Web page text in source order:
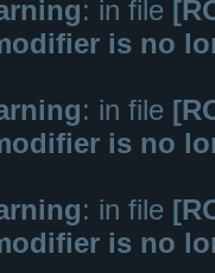
: in file
is no
: in file
is no
: in file
is no